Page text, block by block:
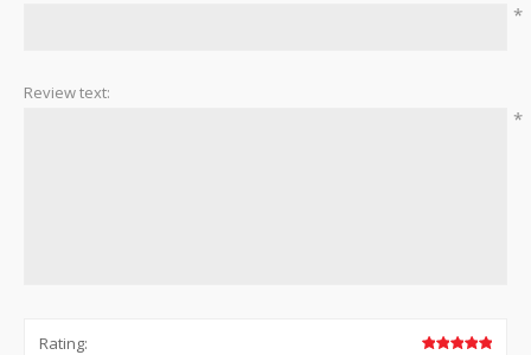
*
Review text:
*
Rating: